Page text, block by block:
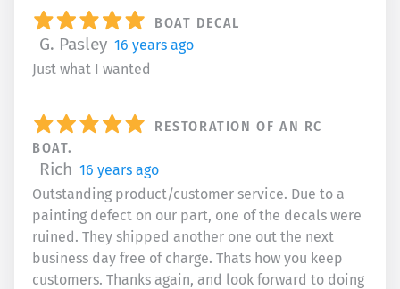
BOAT DECAL
G. Pasley 16 years ago
Just what I wanted
RESTORATION OF AN RC
BOAT.
Rich 16 years ago
Outstanding product/customer service. Due to a
painting defect on our part, one of the decals were
ruined. They shipped another one out the next
business day free of charge. Thats how you keep
customers. Thanks again, and look forward to doing